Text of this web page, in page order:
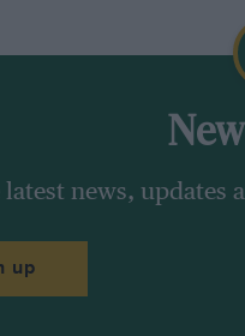
latest news, updates
up